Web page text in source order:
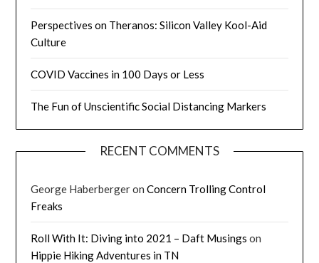
Perspectives on Theranos: Silicon Valley Kool-Aid
Culture
COVID Vaccines in 100 Days or Less
The Fun of Unscientific Social Distancing Markers
RECENT COMMENTS
George HaberbergeronConcern Trolling Control
Freaks
Roll With It: Diving into 2021 – Daft Musings on
Hippie Hiking Adventures in TN